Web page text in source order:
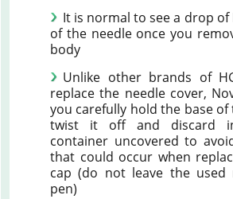
It is normal to see a drop of
of the needle once you
body
Unlike other brands of
replace the needle cover,
you carefully hold the base of
twist it off and discard
container uncovered to
that could occur when
cap (do not leave the used
pen)